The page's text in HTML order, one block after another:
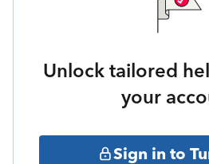
Unlock tailored
your
Sign in to